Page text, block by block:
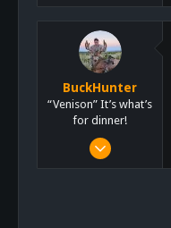
BuckHunter
“Venison” It’s what’s
for dinner!
Feb 3, 2011